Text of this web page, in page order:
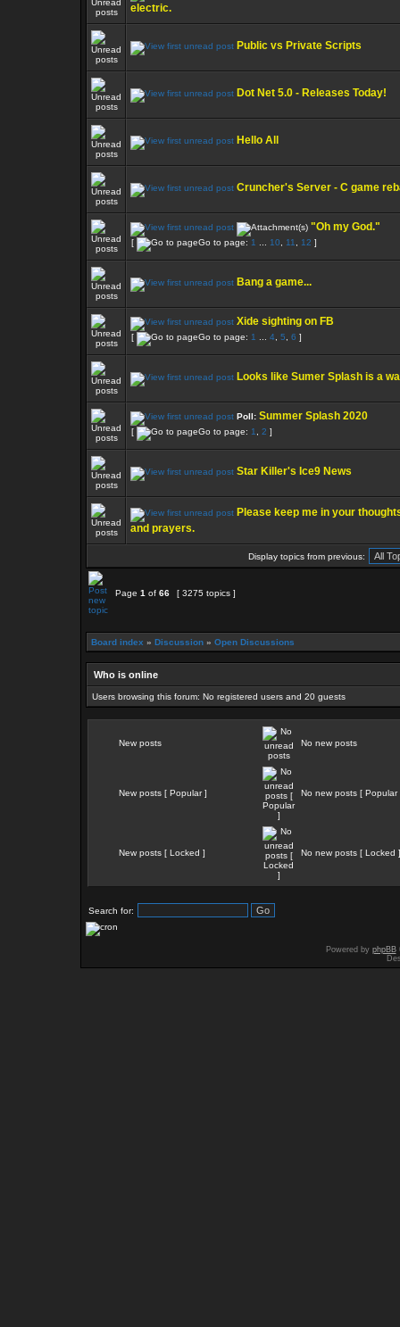
electric.
Public vs Private Scripts
Dot Net 5.0 - Releases Today!
Hello All
Cruncher's Server - C game
"Oh my God."
[ Go to page: 1 10 11 12 ]
Bang a game...
Xide sighting on FB
[ Go to page: 1 4 5 6 ]
Looks like Sumer Splash is a
Poll: Summer Splash 2020
[ Go to page: 1 2 ]
Star Killer's Ice9 News
Please keep me in your
and prayers.
Display topics from previous:
Page 1 of 66 [ 3275 topics ]
Board index » Discussion » Open Discussions
Who is online
Users browsing this forum: No registered users and 20 guests
New posts No new posts
New posts [ Popular ] No new posts [ Popular
New posts [ Locked ] No new posts [ Locked ]
Search for:
Powered by phpBB